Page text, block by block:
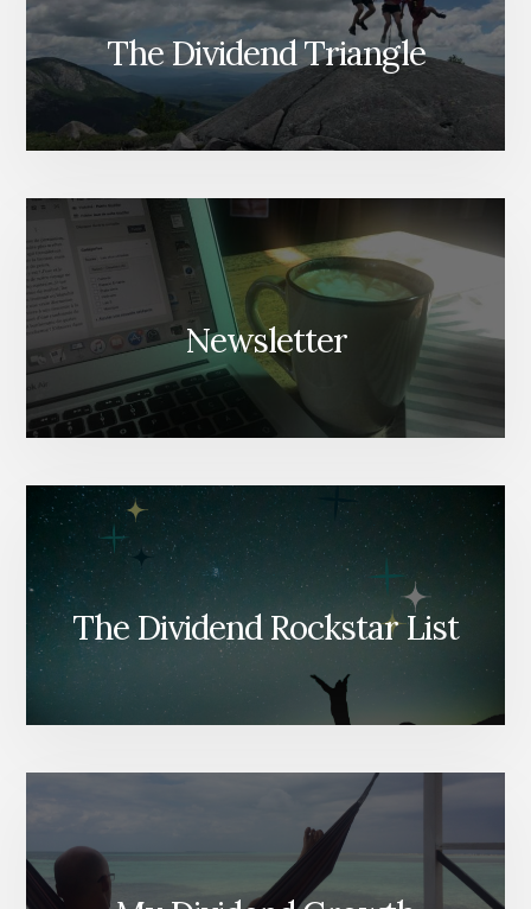
The Dividend Triangle
Newsletter
The Dividend Rockstar List